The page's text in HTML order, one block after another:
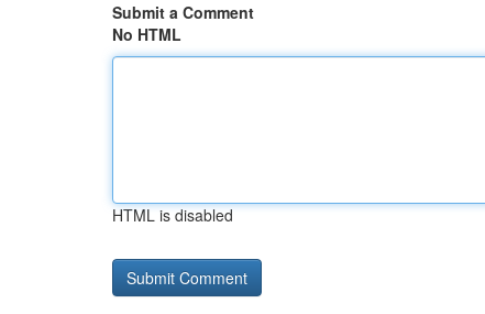
Submit a Comment
No HTML
HTML is disabled